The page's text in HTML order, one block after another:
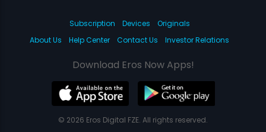
Subscription Devices
Originals
About Us
Help Center Contact Us Investor Relations
Download Eros Now Apps!
© 2026 Eros Digital FZE. All rights reserved.